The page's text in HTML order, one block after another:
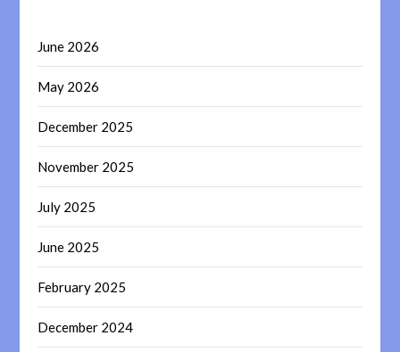
June 2026
May 2026
December 2025
November 2025
July 2025
June 2025
February 2025
December 2024